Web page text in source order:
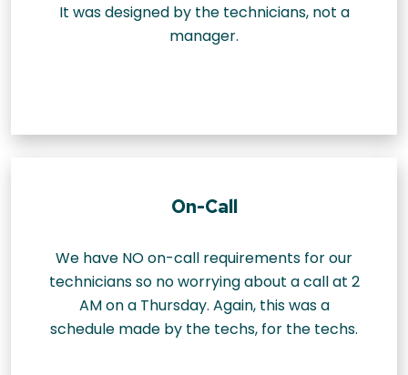
It was designed by the technicians, not a
manager.
On-Call
We have NO on-call requirements for our
technicians so no worrying about a call at 2
AM on a Thursday. Again, this was a
schedule made by the techs, for the techs.